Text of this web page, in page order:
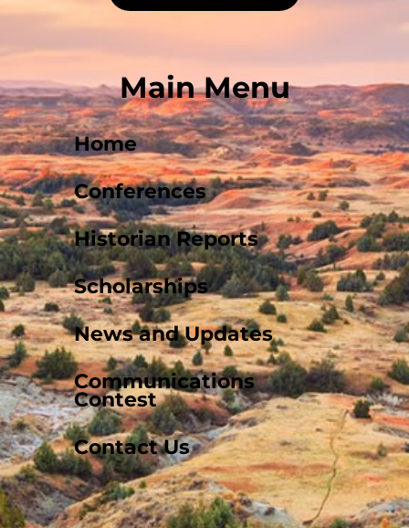
Main Menu
Home
Conferences
Historian Reports
Scholarships
News and Updates
Communications
Contest
Contact Us